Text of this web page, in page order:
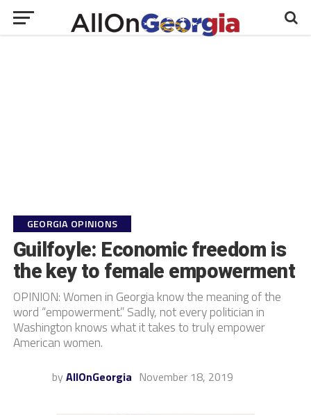
GEORGIA OPINIONS
Guilfoyle: Economic freedom is
the key to female empowerment
OPINION: Women in Georgia know the meaning of the
word “empowerment.” Sadly, not every politician in
Washington knows what it takes to truly empower
American women.
by AllOnGeorgia November 18, 2019